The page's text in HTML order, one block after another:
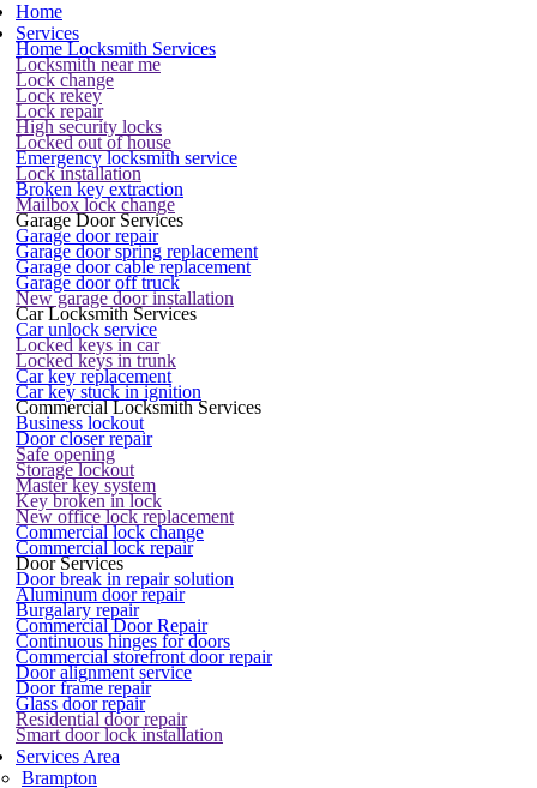
Home
Services
Home Locksmith Services
Locksmith near me
Lock change
Lock rekey
Lock repair
High security locks
Locked out of house
Emergency locksmith service
Lock installation
Broken key extraction
Mailbox lock change
Garage Door Services
Garage door repair
Garage door spring replacement
Garage door cable replacement
Garage door off truck
New garage door installation
Car Locksmith Services
Car unlock service
Locked keys in car
Locked keys in trunk
Car key replacement
Car key stuck in ignition
Commercial Locksmith Services
Business lockout
Door closer repair
Safe opening
Storage lockout
Master key system
Key broken in lock
New office lock replacement
Commercial lock change
Commercial lock repair
Door Services
Door break in repair solution
Aluminum door repair
Burgalary repair
Commercial Door Repair
Continuous hinges for doors
Commercial storefront door repair
Door alignment service
Door frame repair
Glass door repair
Residential door repair
Smart door lock installation
Services Area
Brampton